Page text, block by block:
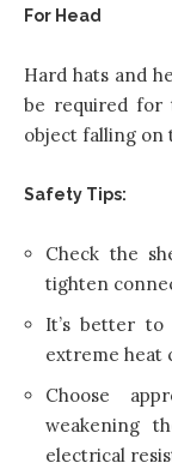
For Head
Hard hats and
be required for
object falling on
Safety Tips:
Check the
tighten
It’s better
extreme heat
Choose
weakening
electrical